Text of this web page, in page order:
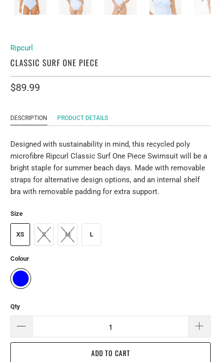
Ripcurl
CLASSIC SURF ONE PIECE
$89.99
DESCRIPTION PRODUCT DETAILS
Designed with sustainability in mind, this recycled poly
microfibre Ripcurl Classic Surf One Piece Swimsuit will be a
bright staple for summer beach days. Made with removable
straps for alternative design options, and an internal shelf
bra with removable padding for extra support.
Size
XS S M L
Colour
Qty
ADD TO CART